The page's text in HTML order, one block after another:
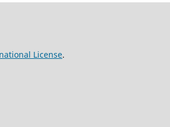
License.